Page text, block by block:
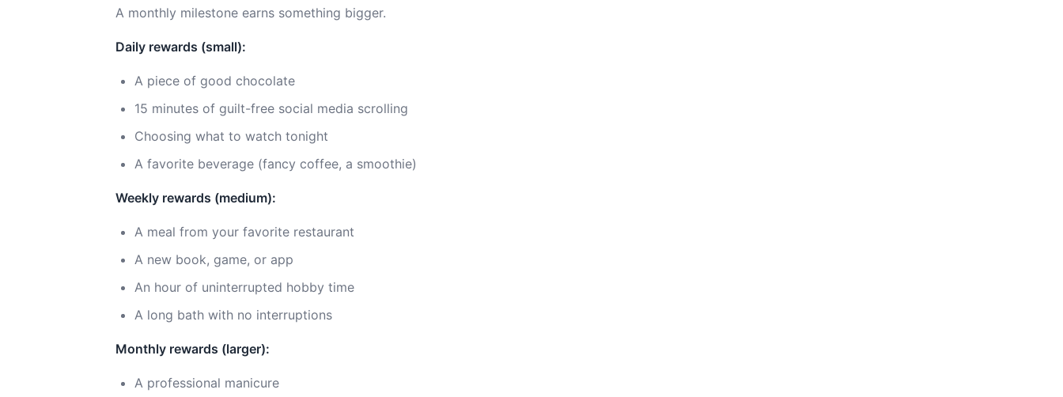
A monthly milestone earns something bigger.
Daily rewards (small):
A piece of good chocolate
15 minutes of guilt-free social media scrolling
Choosing what to watch tonight
A favorite beverage (fancy coffee, a smoothie)
Weekly rewards (medium):
A meal from your favorite restaurant
A new book, game, or app
An hour of uninterrupted hobby time
A long bath with no interruptions
Monthly rewards (larger):
A professional manicure